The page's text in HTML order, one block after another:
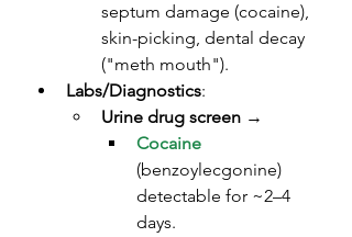
septum damage (cocaine),
skin-picking, dental decay
("meth mouth").
Labs/Diagnostics:
Urine drug screen →
Cocaine
(benzoylecgonine)
detectable for ~2–4
days.